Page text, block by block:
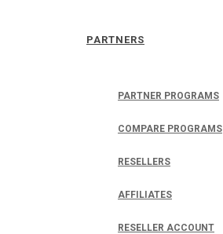
PARTNERS
PARTNER PROGRAMS
COMPARE PROGRAMS
RESELLERS
AFFILIATES
RESELLER ACCOUNT